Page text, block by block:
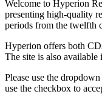
Welcome to Hyperion
presenting high-quality
periods from the twelfth
Hyperion offers both
The site is also available
Please use the
use the checkbox to